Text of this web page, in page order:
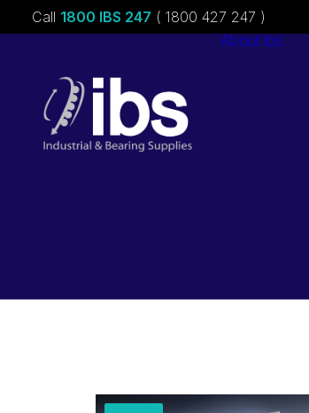
Call 1800 IBS 247 ( 1800 427 247 )
About ibs